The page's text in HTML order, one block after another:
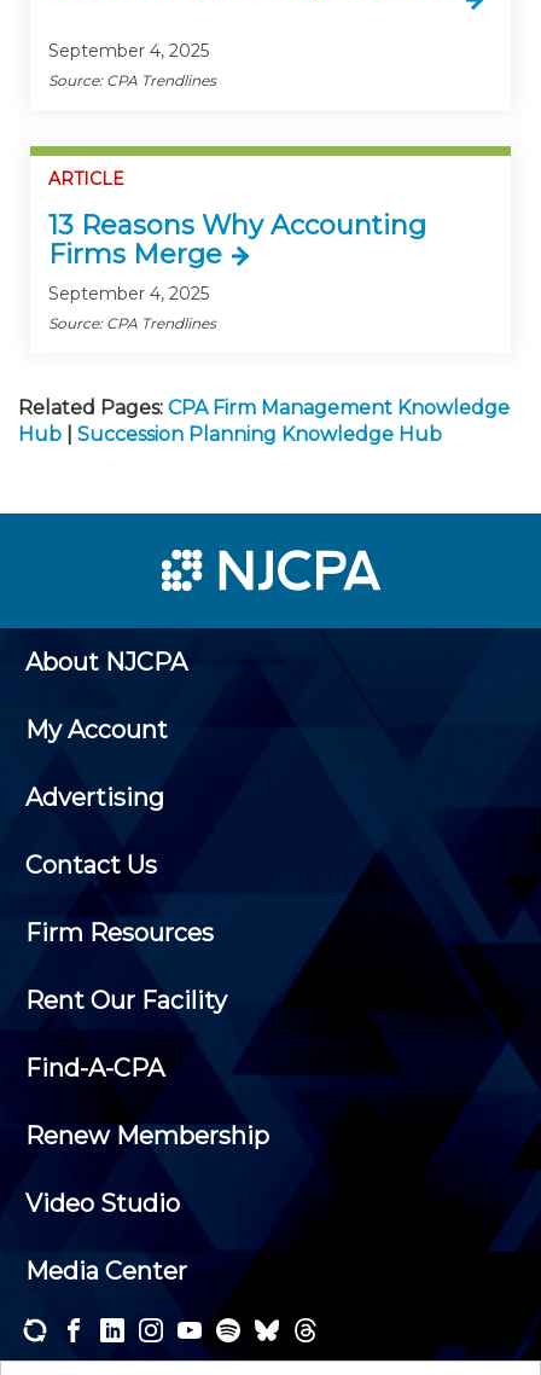
September 4, 2025
Source: CPA Trendlines
ARTICLE
13 Reasons Why Accounting
Firms Merge
September 4, 2025
Source: CPA Trendlines
Related Pages: CPA Firm Management Knowledge
Hub
Succession Planning Knowledge Hub
About NJCPA
My Account
Advertising
Contact Us
Firm Resources
Rent Our Facility
Find-A-CPA
Renew Membership
Video Studio
Media Center